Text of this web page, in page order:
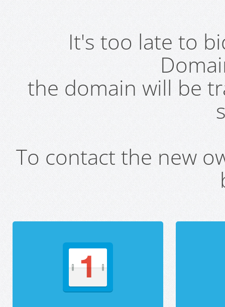
It's too late to
the domain will be
To contact the new